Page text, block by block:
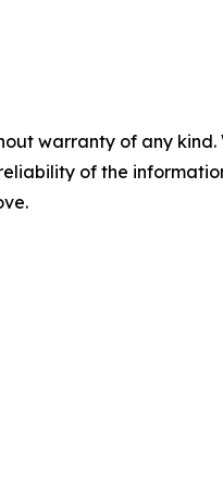
warranty of any
of the